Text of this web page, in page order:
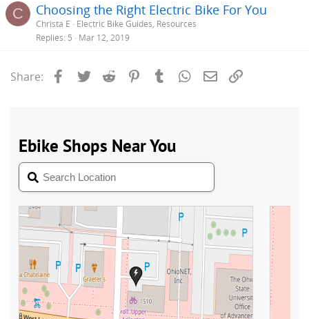
C Choosing the Right Electric Bike For You
Christa E
Electric Bike Guides, Resources
Replies 5 Mar 12, 2019
Share: Facebook
Twitter Reddit PinterestTumblrWhatsApp
Email